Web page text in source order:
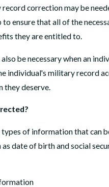
correction may be
ensure that all of the
they are entitled to.
be necessary when an
individual's military record
they deserve.
of information that can
date of birth and social